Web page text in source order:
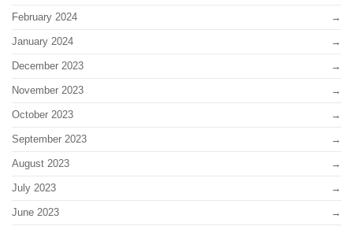
February 2024
January 2024
December 2023
November 2023
October 2023
September 2023
August 2023
July 2023
June 2023